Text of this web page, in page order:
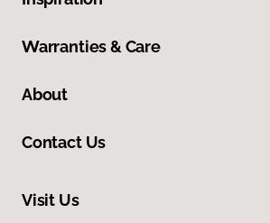
Warranties & Care
About
Contact Us
Visit Us